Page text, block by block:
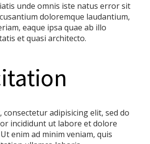
unde omnis iste natus error sit
doloremque laudantium,
eaque ipsa quae ab illo
et quasi architecto.
consectetur adipisicing elit, sed do
incididunt ut labore et dolore
enim ad minim veniam, quis